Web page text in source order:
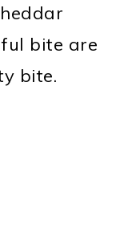
bite are
bite.